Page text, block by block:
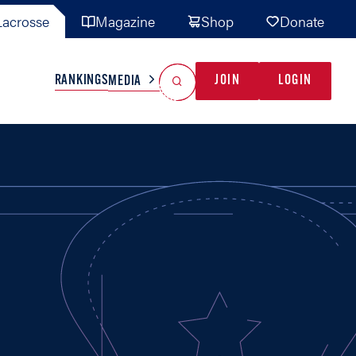
Magazine Shop Donate
TEAMS MISC
RANKINGSMEDIA JOIN LOGIN